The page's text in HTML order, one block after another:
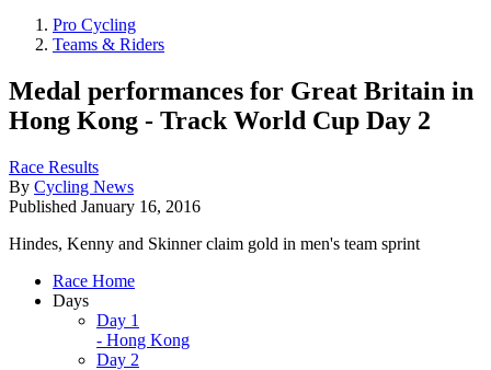
Pro Cycling
Teams & Riders
Medal performances for Great Britain in
Hong Kong - Track World Cup Day 2
Race Results
By Cycling News
Published January 16, 2016
Hindes, Kenny and Skinner claim gold in men's team sprint
Race Home
Days
Day 1
- Hong Kong
Day 2